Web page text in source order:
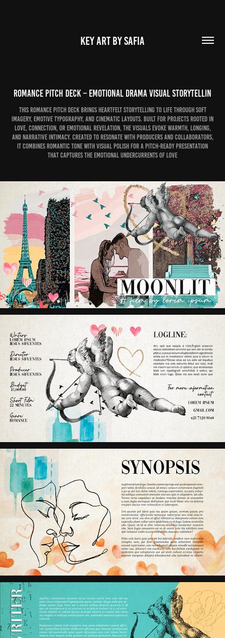
KEY ART BY SAFIA
Romance Pitch Deck – Emotional Drama Visual Storytellin
This Romance Pitch Deck brings heartfelt storytelling to life through soft
imagery, emotive typography, and cinematic layouts. Built for projects rooted in
love, connection, or emotional revelation, the visuals evoke warmth, longing,
and narrative intimacy. Created to resonate with producers and collaborators,
it combines romantic tone with visual polish for a pitch-ready presentation
that captures the emotional undercurrents of love